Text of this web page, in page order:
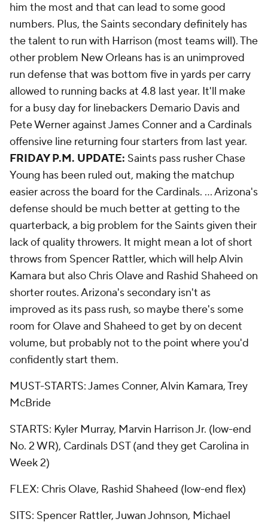
him the most and that can lead to some good
numbers. Plus, the Saints secondary definitely has
the talent to run with Harrison (most teams will). The
other problem New Orleans has is an unimproved
run defense that was bottom five in yards per carry
allowed to running backs at 4.8 last year. It'll make
for a busy day for linebackers Demario Davis and
Pete Werner against James Conner and a Cardinals
offensive line returning four starters from last year.
FRIDAY P.M. UPDATE: Saints pass rusher Chase
Young has been ruled out, making the matchup
easier across the board for the Cardinals. ... Arizona's
defense should be much better at getting to the
quarterback, a big problem for the Saints given their
lack of quality throwers. It might mean a lot of short
throws from Spencer Rattler, which will help Alvin
Kamara but also Chris Olave and Rashid Shaheed on
shorter routes. Arizona's secondary isn't as
improved as its pass rush, so maybe there's some
room for Olave and Shaheed to get by on decent
volume, but probably not to the point where you'd
confidently start them.
MUST-STARTS: James Conner, Alvin Kamara, Trey
McBride
STARTS: Kyler Murray, Marvin Harrison Jr. (low-end
No. 2 WR), Cardinals DST (and they get Carolina in
Week 2)
FLEX: Chris Olave, Rashid Shaheed (low-end flex)
SITS: Spencer Rattler, Juwan Johnson, Michael